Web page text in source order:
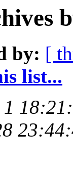
by: [
list...
1